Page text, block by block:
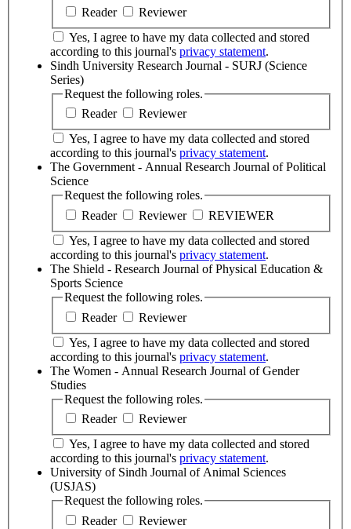
Reader
Reviewer
according to this journal's privacy statement.
Sindh University Research Journal - SURJ (Science
Series)
Request the following roles.
Reader
Reviewer
according to this journal's privacy statement.
The Government - Annual Research Journal of Political
Science
Request the following roles.
Reader
Reviewer
REVIEWER
according to this journal's privacy statement.
The Shield - Research Journal of Physical Education &
Sports Science
Request the following roles.
Reader
Reviewer
according to this journal's privacy statement.
The Women - Annual Research Journal of Gender
Studies
Request the following roles.
Reader
Reviewer
according to this journal's privacy statement.
University of Sindh Journal of Animal Sciences
(USJAS)
Request the following roles.
Reader
Reviewer